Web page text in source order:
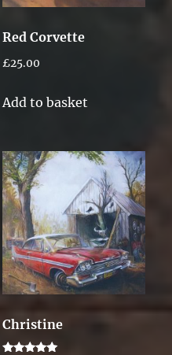
Red Corvette
£25.00
Add to basket
Christine